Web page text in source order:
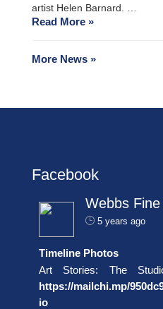
artist Helen Barnard. …
Read More »
More News »
Facebook
Webbs
5 years ago
Timeline Photos
Art Stories: The
https://mailchi.mp/
io